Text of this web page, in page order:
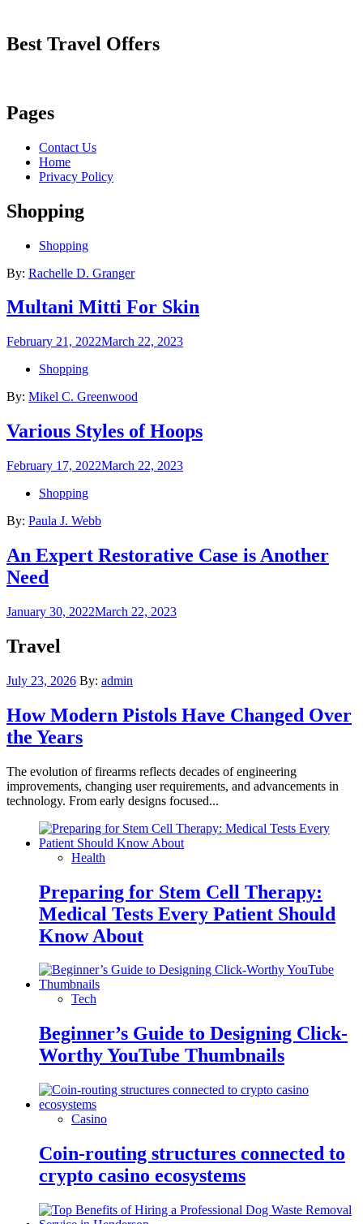
Best Travel Offers
Pages
Contact Us
Home
Privacy Policy
Shopping
Shopping
By: Rachelle D. Granger
Multani Mitti For Skin
Posted
February 21, 2022March 22, 2023
Shopping
By: Mikel C. Greenwood
Various Styles of Hoops
Posted
February 17, 2022March 22, 2023
Shopping
By: Paula J. Webb
An Expert Restorative Case is Another
Need
Posted
January 30, 2022March 22, 2023
Travel
Posted
July 23, 2026 By: admin
How Modern Pistols Have Changed Over
the Years
The evolution of firearms reflects decades of engineering
improvements, changing user requirements, and advancements in
technology. From early designs focused...
Health
Preparing for Stem Cell Therapy:
Medical Tests Every Patient Should
Know About
Tech
Beginner’s Guide to Designing Click-
Worthy YouTube Thumbnails
Casino
Coin-routing structures connected to
crypto casino ecosystems